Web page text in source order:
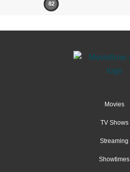
82
Movies
TV Shows
Streaming
Showtimes